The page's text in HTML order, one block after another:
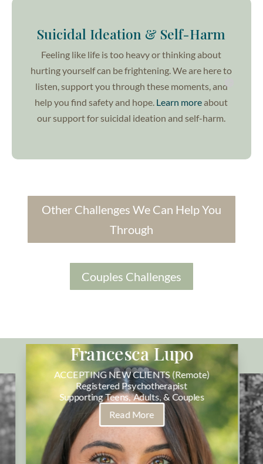
Suicidal Ideation & Self-Harm
Feeling like life is too heavy or thinking about
hurting yourself can be frightening. We are here to
listen, support you through these moments, and
help you find safety and hope. Learn moreabout
our support for suicidal ideation and self-harm.
Other Challenges We Can Help You
Through
Couples Challenges
Francesca Lupo
ACCEPTING NEW CLIENTS (Remote)
Registered Psychotherapist
Supporting Teens, Adults, & Couples
Read More